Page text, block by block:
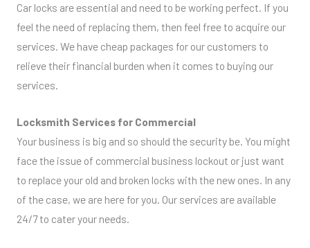
Car locks are essential and need to be working perfect. If you
feel the need of replacing them, then feel free to acquire our
services. We have cheap packages for our customers to
relieve their financial burden when it comes to buying our
services.
Locksmith Services for Commercial
Your business is big and so should the security be. You might
face the issue of commercial business lockout or just want
to replace your old and broken locks with the new ones. In any
of the case, we are here for you. Our services are available
24/7 to cater your needs.